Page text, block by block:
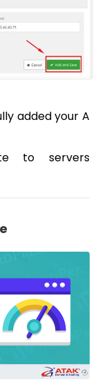
added your A
to servers